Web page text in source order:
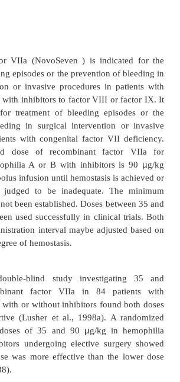
levels above 5 to 6 U/mL for
to ensure this, or by
interval following doses of 70
Considerations
Nordisk) is supplied as a white
use glass vials formulated
chloride dihy-drate,
and mannitol. The pH is adjusted to
exposure to direct sunlight.
be reconstituted with
(2.2 mL for the 1.2-mg vial and 8.5
reconstitution with the